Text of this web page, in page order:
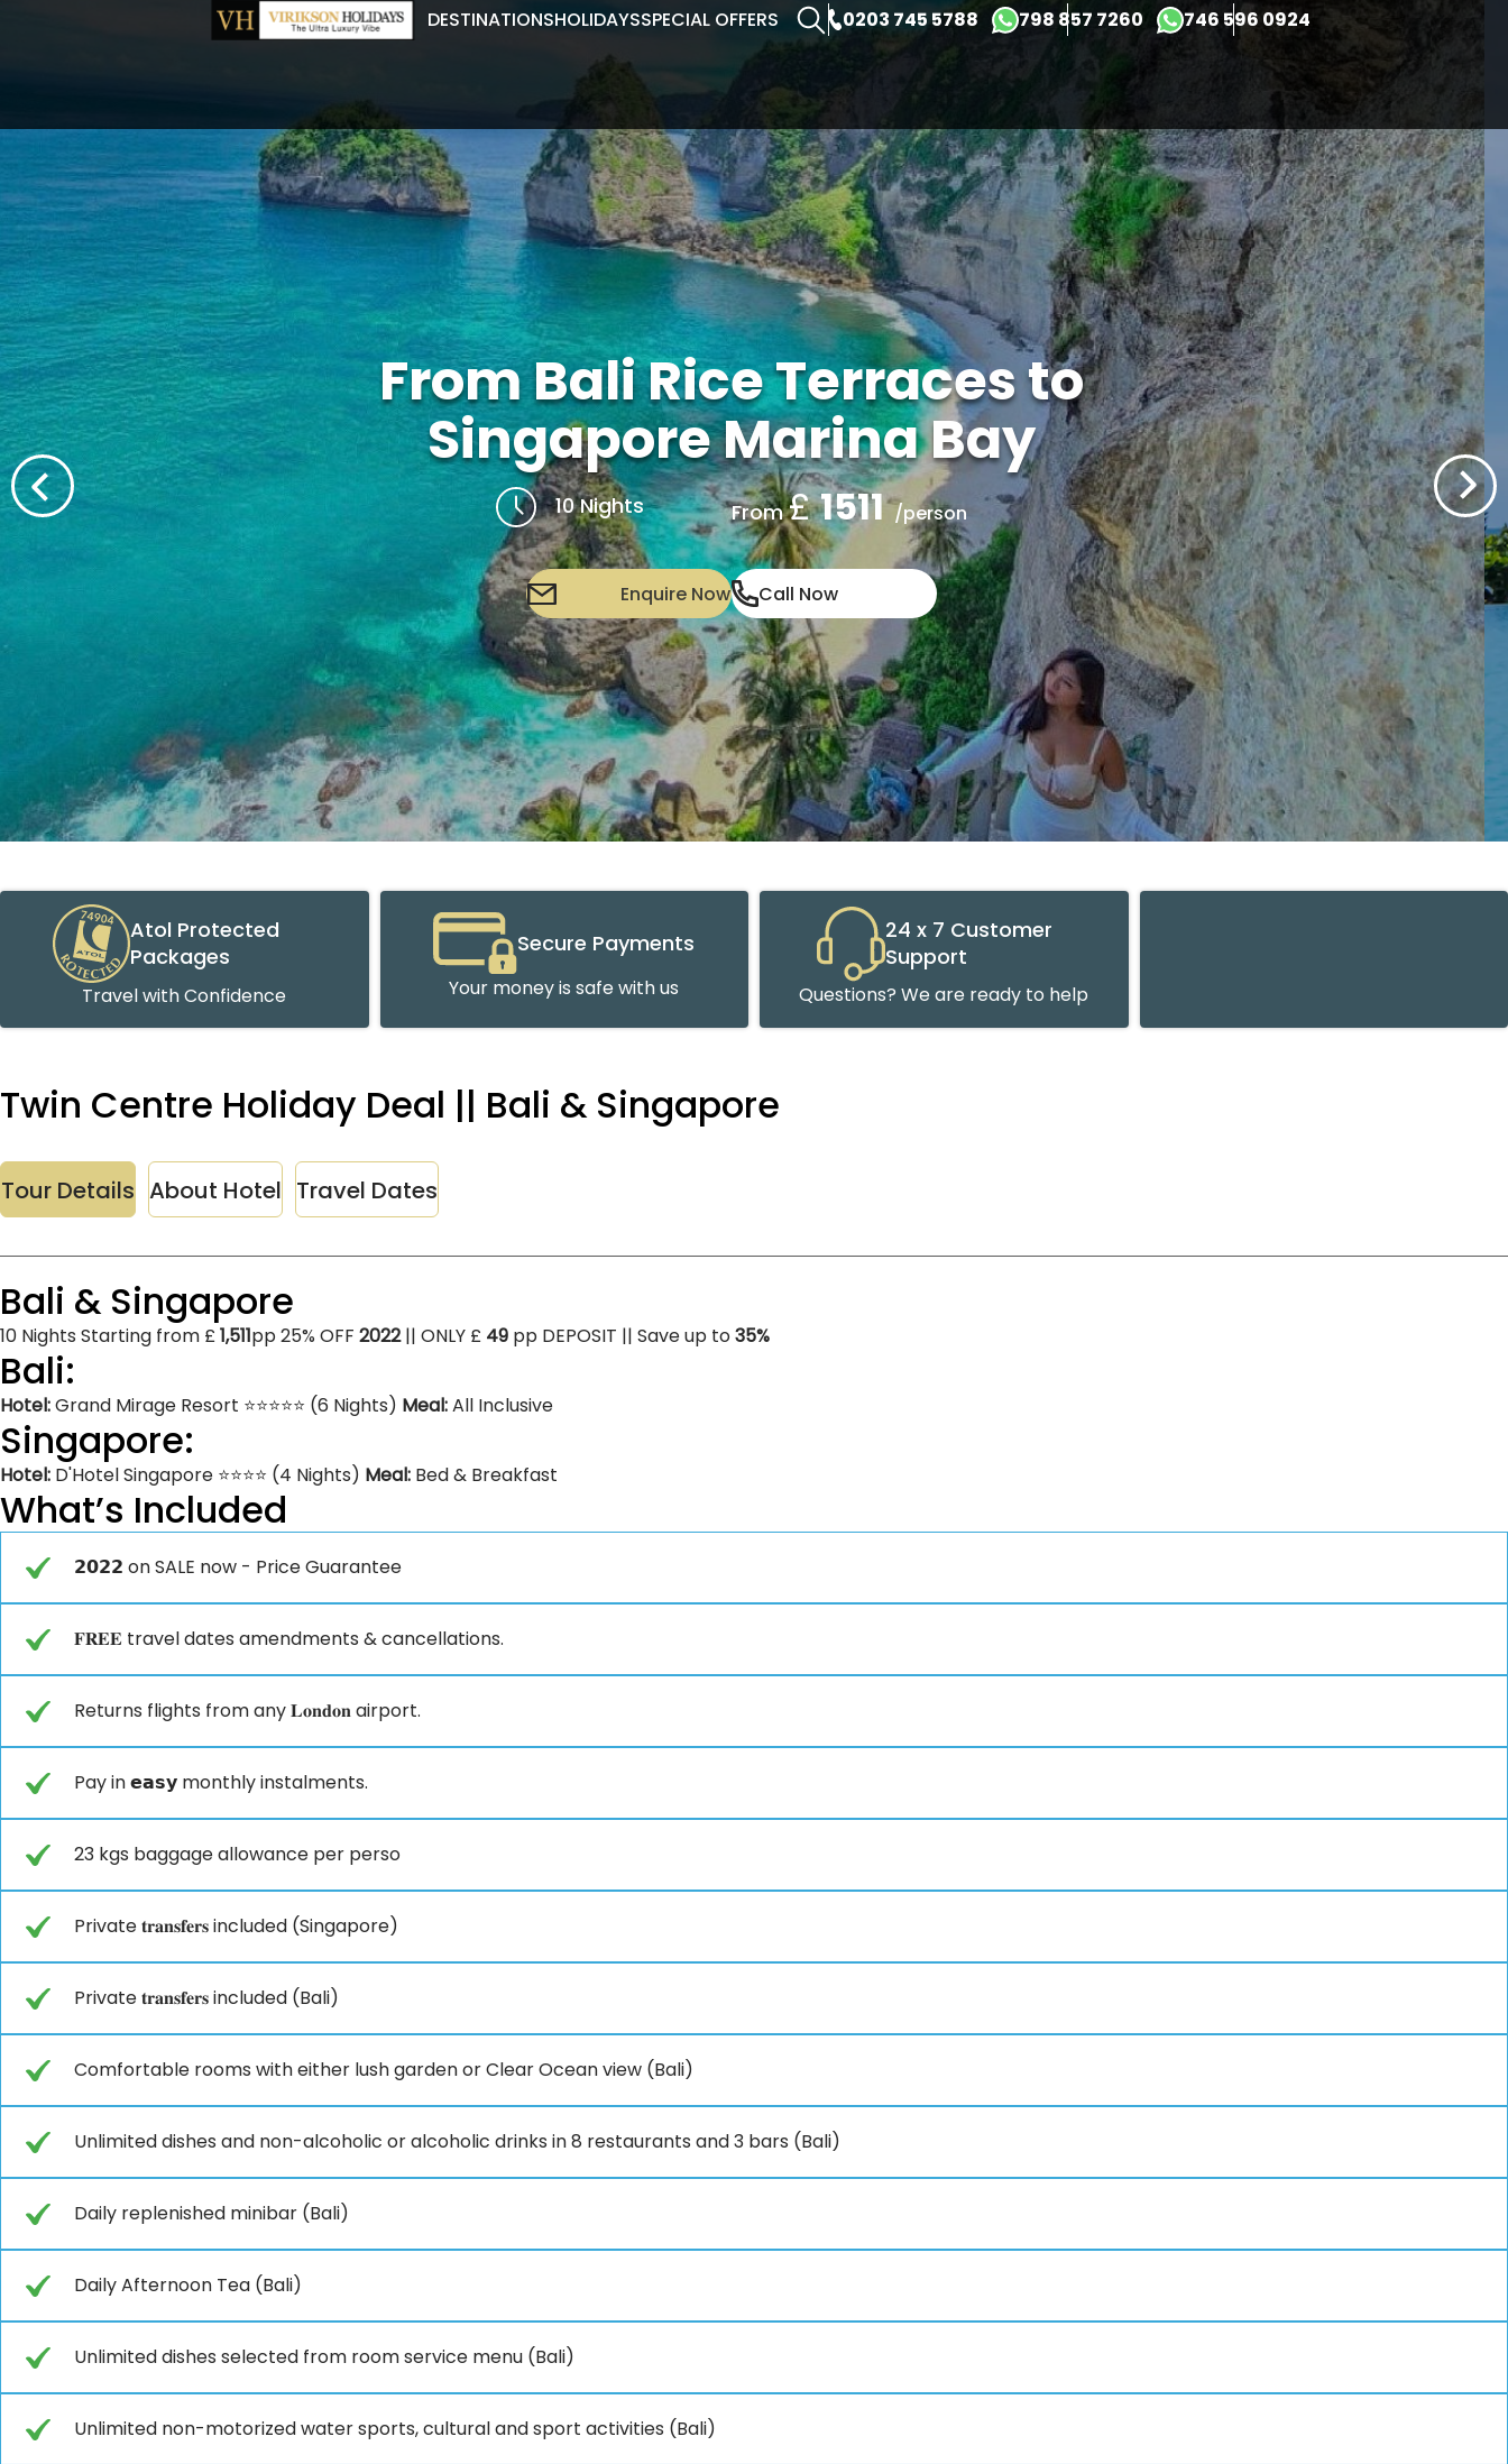
DESTINATIONSHOLIDAYSSPECIAL OFFERS 0203 745 5788 798 857 7260 746 596 0924 ×
From Bali Rice Terraces to
Singapore Marina Bay
10 Nights From£1511 /person
Enquire Now Call Now
Atol Protected
Packages
Travel with Confidence
Secure Payments
Your money is safe with us
24 x 7 Customer
Support
Questions? We are ready to help
Twin Centre Holiday Deal || Bali & Singapore
Tour Details About Hotel Travel Dates
Bali & Singapore
10 Nights Starting from £1,511pp 25% OFF 2022|| ONLY £ 49 pp DEPOSIT || Save up to35%
Bali:
Hotel:Grand Mirage Resort ⭐⭐⭐⭐⭐ (6 Nights) Meal:All Inclusive
Singapore:
Hotel: D'Hotel Singapore ⭐⭐⭐⭐ (4 Nights) Meal: Bed & Breakfast
What’s Included
𝟮𝟬𝟮𝟮 on SALE now - Price Guarantee
𝐅𝐑𝐄𝐄 travel dates amendments & cancellations.
Returns flights from any 𝐋𝐨𝐧𝐝𝐨𝐧 airport.
Pay in 𝗲𝗮𝘀𝘆 monthly instalments.
23 kgs baggage allowance per perso
Private 𝐭𝐫𝐚𝐧𝐬𝐟𝐞𝐫𝐬 included (Singapore)
Private 𝐭𝐫𝐚𝐧𝐬𝐟𝐞𝐫𝐬 included (Bali)
Comfortable rooms with either lush garden or Clear Ocean view (Bali)
Unlimited dishes and non-alcoholic or alcoholic drinks in 8 restaurants and 3 bars (Bali)
Daily replenished minibar (Bali)
Daily Afternoon Tea (Bali)
Unlimited dishes selected from room service menu (Bali)
Unlimited non-motorized water sports, cultural and sport activities (Bali)